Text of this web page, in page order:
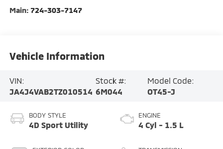
Main: 724-303-7147
Vehicle Information
VIN:
JA4J4VAB2TZ010514
Stock #:
6M044
Model Code:
OT45-J
BODY STYLE
4D Sport Utility
ENGINE
4 Cyl - 1.5 L